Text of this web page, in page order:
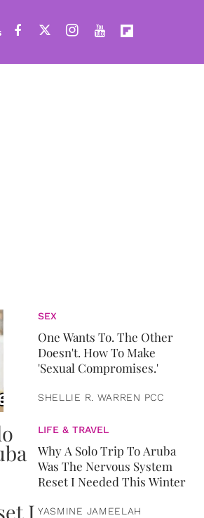
SEX
One Wants To. The Other
Doesn't. How To Make
'Sexual Compromises.'
SHELLIE R. WARREN PCC
LIFE & TRAVEL
Why A Solo Trip To Aruba
Was The Nervous System
Reset I Needed This Winter
YASMINE JAMEELAH